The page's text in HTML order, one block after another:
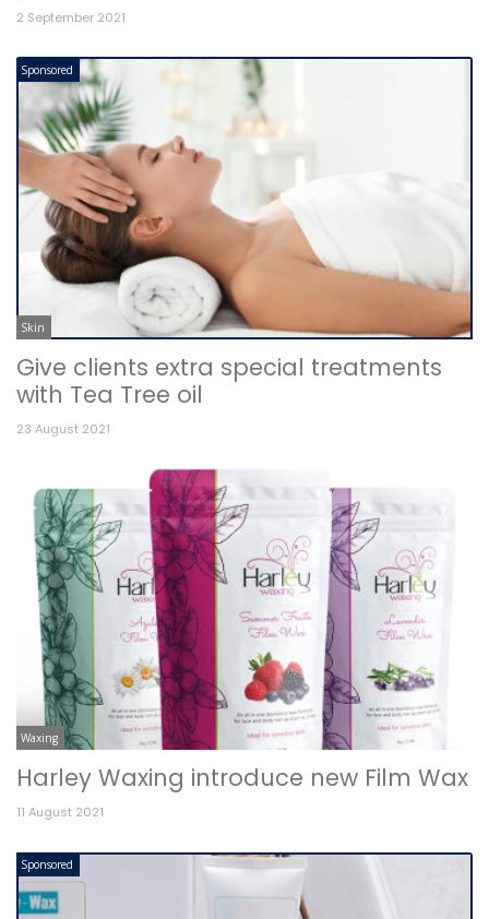
2 September 2021
Sponsored
Skin
Give clients extra special treatments
with Tea Tree oil
23 August 2021
Waxing
Harley Waxing introduce new Film Wax
11 August 2021
Sponsored